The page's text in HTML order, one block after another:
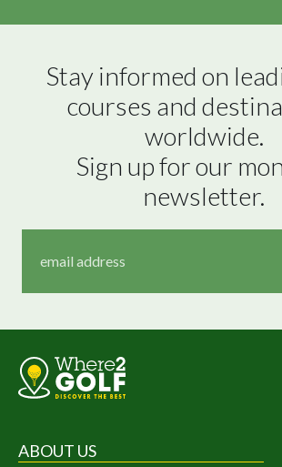
Stay informed on
courses and
worldwide.
Sign up for our
newsletter.
ABOUT US